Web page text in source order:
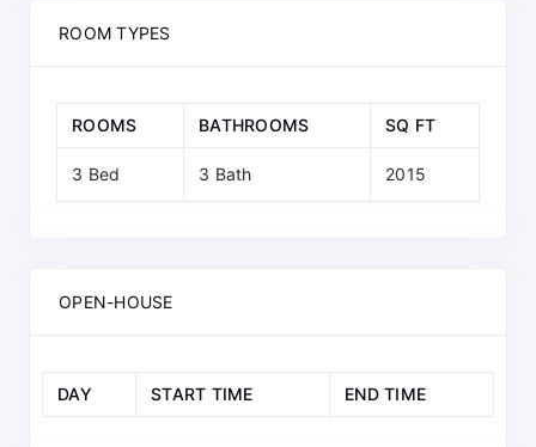
ROOM TYPES
ROOMS BATHROOMS SQ FT
3 Bed 3 Bath 2015
OPEN-HOUSE
DAY START TIME END TIME